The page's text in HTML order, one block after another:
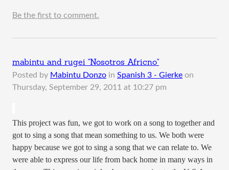
Be the first to comment.
mabintu and rugei "Nosotros Africno"
Posted by Mabintu Donzo in Spanish 3 - Gierke on
Thursday, September 29, 2011 at 10:27 pm
This project was fun, we got to work on a song to together and
got to sing a song that mean something to us. We both were
happy because we got to sing a song that we can relate to. We
were able to express our life from back home in many ways in